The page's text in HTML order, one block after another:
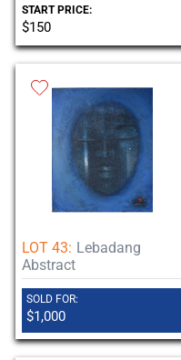
START PRICE:
$150
LOT 43: Lebadang
Abstract
SOLD FOR:
$1,000